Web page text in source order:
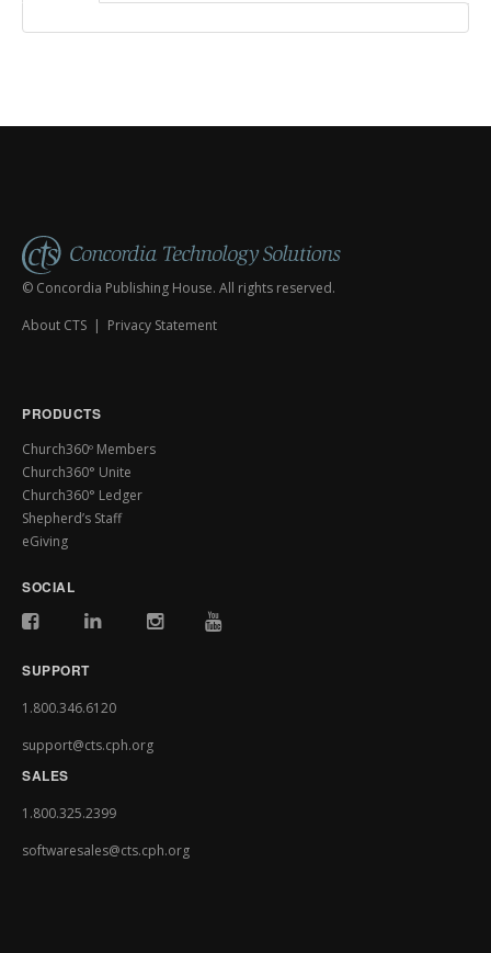
© Concordia Publishing House. All rights reserved.
About CTS | Privacy Statement
PRODUCTS
Church360º Members
Church360° Unite
Church360° Ledger
Shepherd’s Staff
eGiving
SOCIAL
SUPPORT
1.800.346.6120
support@cts.cph.org
SALES
1.800.325.2399
softwaresales@cts.cph.org